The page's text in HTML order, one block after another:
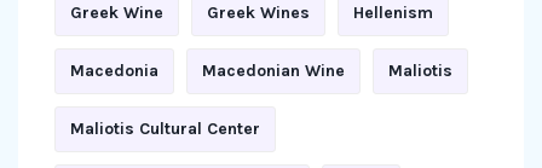
Greek Wine Greek Wines Hellenism
Macedonia Macedonian Wine Maliotis
Maliotis Cultural Center